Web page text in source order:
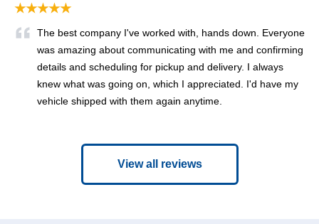
★★★★★
The best company I've worked with, hands down. Everyone
was amazing about communicating with me and confirming
details and scheduling for pickup and delivery. I always
knew what was going on, which I appreciated. I'd have my
vehicle shipped with them again anytime.
View all reviews